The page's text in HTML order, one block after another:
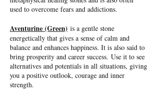
used to overcome fears and addictions.
Aventurine (Green) is a gentle stone
energetically that gives a sense of calm and
balance and enhances happiness. It is also said to
bring prosperity and career success. Use it to see
alternatives and potentials in all situations, giving
you a positive outlook, courage and inner
strength.